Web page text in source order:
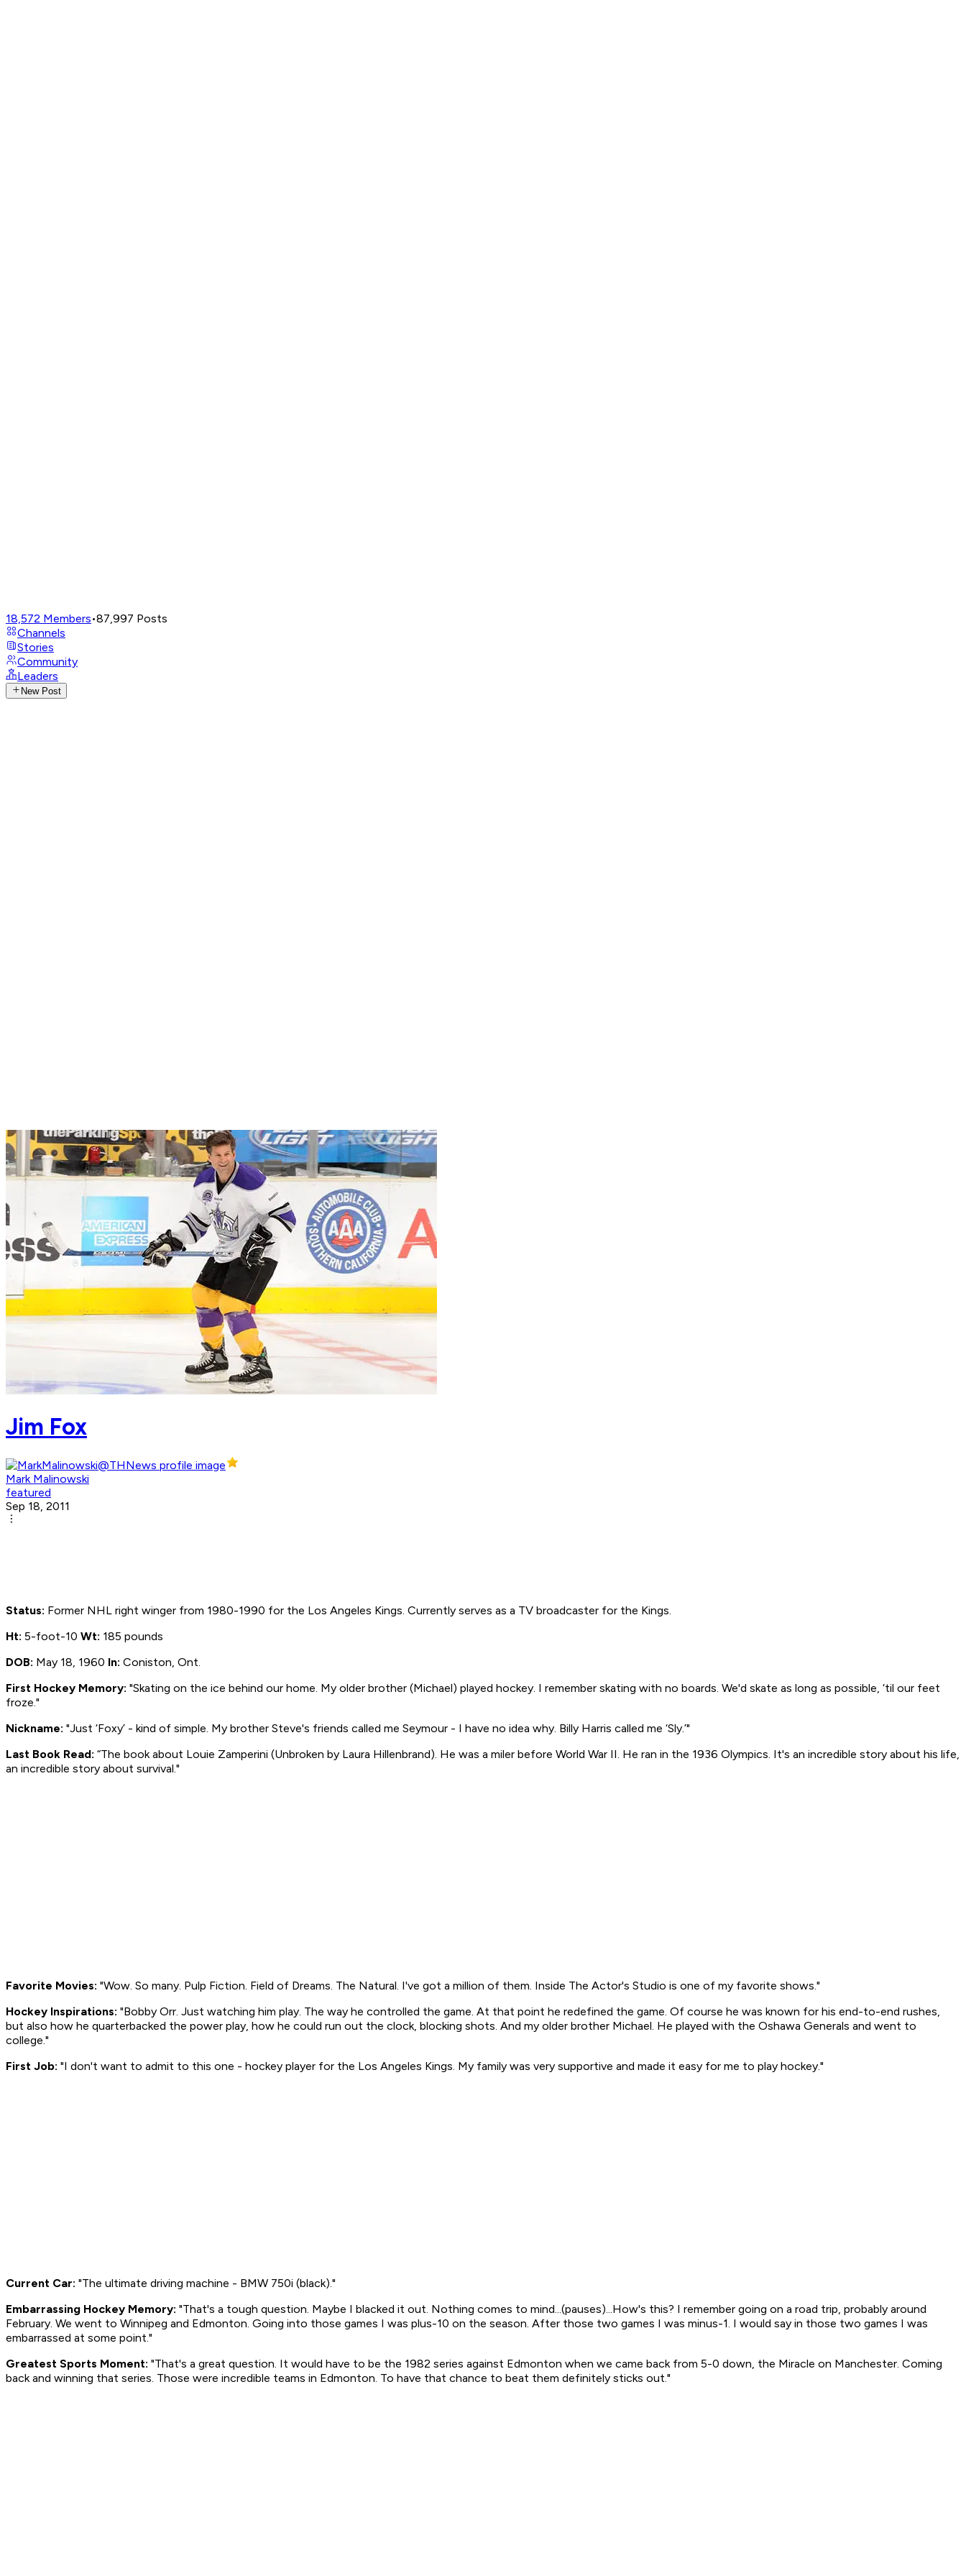
18,572 Members•87,997 Posts
Channels
Stories
Community
Leaders
New Post
Jim Fox
Mark Malinowski
featured
Sep 18, 2011
Status: Former NHL right winger from 1980-1990 for the Los Angeles Kings. Currently serves as a TV broadcaster for the Kings.
Ht: 5-foot-10 Wt: 185 pounds
DOB: May 18, 1960 In: Coniston, Ont.
First Hockey Memory: "Skating on the ice behind our home. My older brother (Michael) played hockey. I remember skating with no boards. We'd skate as long as possible, ‘til our feet
froze."
Nickname: "Just ‘Foxy’ - kind of simple. My brother Steve's friends called me Seymour - I have no idea why. Billy Harris called me ‘Sly.’"
Last Book Read: “The book about Louie Zamperini (Unbroken by Laura Hillenbrand). He was a miler before World War II. He ran in the 1936 Olympics. It's an incredible story about his life,
an incredible story about survival."
Favorite Movies: "Wow. So many. Pulp Fiction. Field of Dreams. The Natural. I've got a million of them. Inside The Actor's Studio is one of my favorite shows."
Hockey Inspirations: "Bobby Orr. Just watching him play. The way he controlled the game. At that point he redefined the game. Of course he was known for his end-to-end rushes,
but also how he quarterbacked the power play, how he could run out the clock, blocking shots. And my older brother Michael. He played with the Oshawa Generals and went to
college."
First Job: "I don't want to admit to this one - hockey player for the Los Angeles Kings. My family was very supportive and made it easy for me to play hockey."
Current Car: "The ultimate driving machine - BMW 750i (black)."
Embarrassing Hockey Memory: "That's a tough question. Maybe I blacked it out. Nothing comes to mind...(pauses)...How's this? I remember going on a road trip, probably around
February. We went to Winnipeg and Edmonton. Going into those games I was plus-10 on the season. After those two games I was minus-1. I would say in those two games I was
embarrassed at some point."
Greatest Sports Moment: "That's a great question. It would have to be the 1982 series against Edmonton when we came back from 5-0 down, the Miracle on Manchester. Coming
back and winning that series. Those were incredible teams in Edmonton. To have that chance to beat them definitely sticks out."